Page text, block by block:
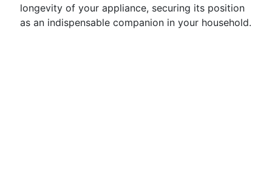
longevity of your appliance, securing its position
as an indispensable companion in your household.